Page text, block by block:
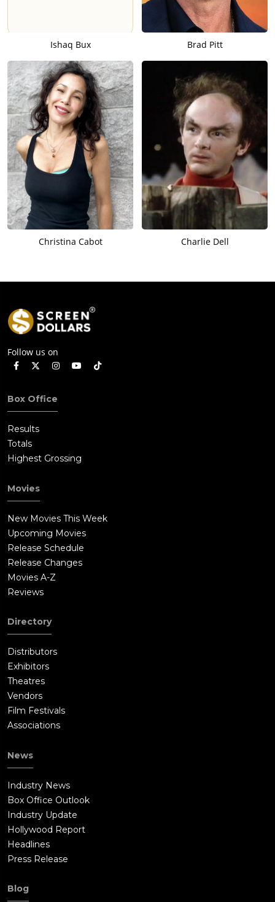
Ishaq Bux Brad Pitt
Christina Cabot Charlie Dell
Follow us on
Box Office
Results
Totals
Highest Grossing
Movies
New Movies This Week
Upcoming Movies
Release Schedule
Release Changes
Movies A-Z
Reviews
Directory
Distributors
Exhibitors
Theatres
Vendors
Film Festivals
Associations
News
Industry News
Box Office Outlook
Industry Update
Hollywood Report
Headlines
Press Release
Blog